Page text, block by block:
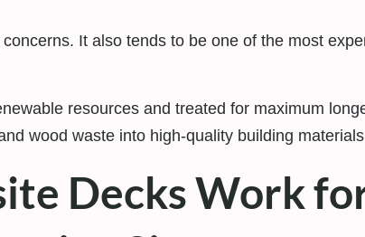
It also tends to be one of the most
resources and treated for maximum
wood waste into high-quality building
Decks Work